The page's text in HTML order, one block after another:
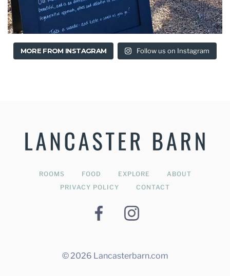
MORE FROM INSTAGRAM Follow us on Instagram
ROOMS FOOD EXPLORE
ABOUT
PRIVACY POLICY
CONTACT
© 2026 Lancasterbarn.com